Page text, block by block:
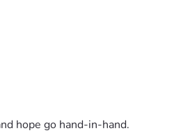
hope go hand-in-hand.